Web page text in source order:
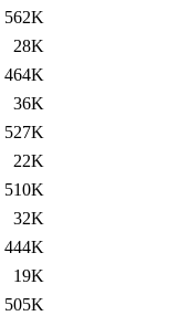
562K
28K
464K
36K
527K
22K
510K
32K
444K
19K
505K